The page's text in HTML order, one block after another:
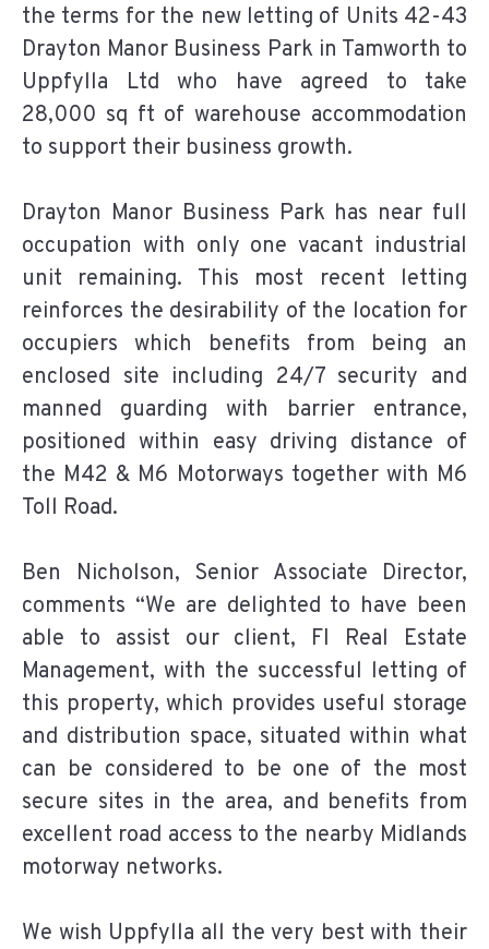
the terms for the new letting of Units 42-43
Drayton Manor Business Park in Tamworth to
Uppfylla Ltd who have agreed to take
28,000 sq ft of warehouse accommodation
to support their business growth.
Drayton Manor Business Park has near full
occupation with only one vacant industrial
unit remaining. This most recent letting
reinforces the desirability of the location for
occupiers which benefits from being an
enclosed site including 24/7 security and
manned guarding with barrier entrance,
positioned within easy driving distance of
the M42 & M6 Motorways together with M6
Toll Road.
Ben Nicholson, Senior Associate Director,
comments “We are delighted to have been
able to assist our client, FI Real Estate
Management, with the successful letting of
this property, which provides useful storage
and distribution space, situated within what
can be considered to be one of the most
secure sites in the area, and benefits from
excellent road access to the nearby Midlands
motorway networks.
We wish Uppfylla all the very best with their